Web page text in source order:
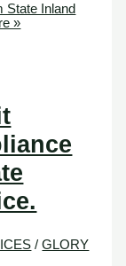
State Inland
»
/GLORY